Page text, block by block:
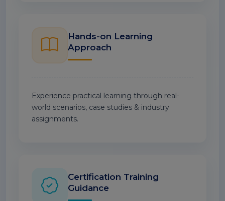
Hands-on Learning
Approach
Experience practical learning through real-
world scenarios, case studies & industry
assignments.
Certification Training
Guidance